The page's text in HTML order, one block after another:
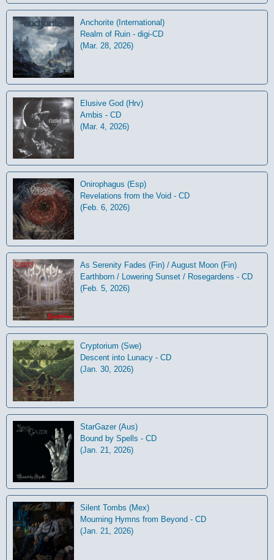
Anchorite (International)
Realm of Ruin - digi-CD
(Mar. 28, 2026)
Elusive God (Hrv)
Ambis - CD
(Mar. 4, 2026)
Onirophagus (Esp)
Revelations from the Void - CD
(Feb. 6, 2026)
As Serenity Fades (Fin) / August Moon (Fin)
Earthborn / Lowering Sunset / Rosegardens - CD
(Feb. 5, 2026)
Cryptorium (Swe)
Descent into Lunacy - CD
(Jan. 30, 2026)
StarGazer (Aus)
Bound by Spells - CD
(Jan. 21, 2026)
Silent Tombs (Mex)
Mourning Hymns from Beyond - CD
(Jan. 21, 2026)